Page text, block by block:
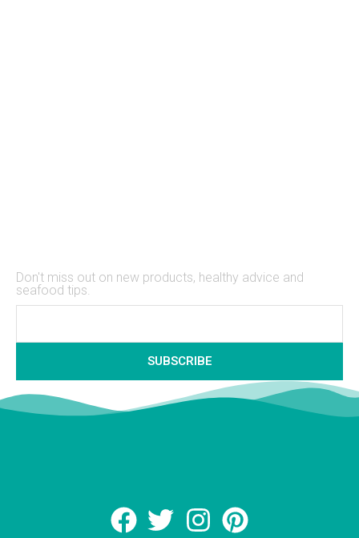
Don't miss out on new products, healthy advice and
seafood tips.
SUBSCRIBE